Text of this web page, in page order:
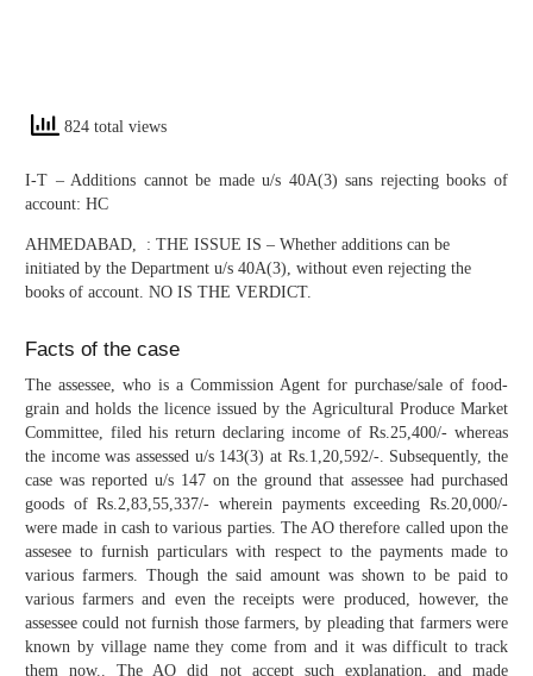
824 total views
I-T – Additions cannot be made u/s 40A(3) sans rejecting books of
account: HC
AHMEDABAD, : THE ISSUE IS – Whether additions can be
initiated by the Department u/s 40A(3), without even rejecting the
books of account. NO IS THE VERDICT.
Facts of the case
The assessee, who is a Commission Agent for purchase/sale of food-
grain and holds the licence issued by the Agricultural Produce Market
Committee, filed his return declaring income of Rs.25,400/- whereas
the income was assessed u/s 143(3) at Rs.1,20,592/-. Subsequently, the
case was reported u/s 147 on the ground that assessee had purchased
goods of Rs.2,83,55,337/- wherein payments exceeding Rs.20,000/-
were made in cash to various parties. The AO therefore called upon the
assesee to furnish particulars with respect to the payments made to
various farmers. Though the said amount was shown to be paid to
various farmers and even the receipts were produced, however, the
assessee could not furnish those farmers, by pleading that farmers were
known by village name they come from and it was difficult to track
them now.. The AO did not accept such explanation, and made